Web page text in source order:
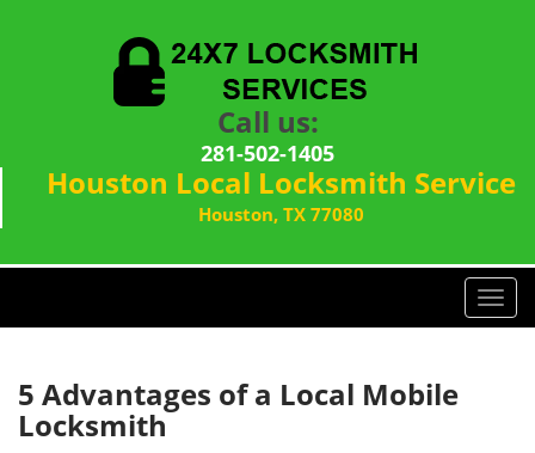
Call us:
281-502-1405
Houston Local Locksmith Service
Houston, TX 77080
T
o
5 Advantages of a Local Mobile
Locksmith